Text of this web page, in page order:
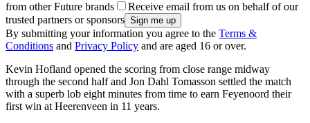
from other Future brands
Receive email from us on behalf of our
trusted partners or sponsors
By submitting your information you agree to the Terms &
Conditions and Privacy Policy and are aged 16 or over.
Kevin Hofland opened the scoring from close range midway
through the second half and Jon Dahl Tomasson settled the match
with a superb lob eight minutes from time to earn Feyenoord their
first win at Heerenveen in 11 years.